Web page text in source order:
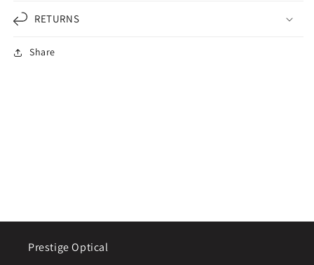
RETURNS
Share
Prestige Optical